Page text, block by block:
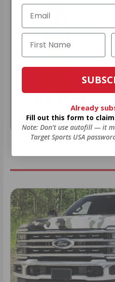
22LR AMMO
As Low As $0.06/rd
Already
Fill out this form to
Note: Don’t use autofill — it
Target Sports USA